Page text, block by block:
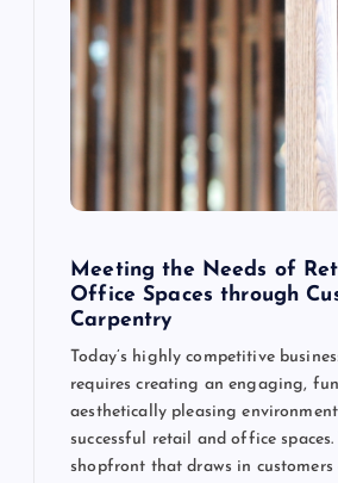
Meeting the Needs of
Office Spaces through
Carpentry
Today’s highly competitive
requires creating an engaging,
aesthetically pleasing
successful retail and office spaces.
shopfront that draws in customers